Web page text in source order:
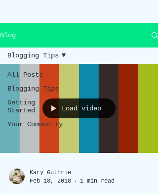
Blog
All Posts
Blogging Tips
Getting
Started
Your Community
Blogging Tips
Load video
Kary Guthrie
Feb 18, 2018
1 min read